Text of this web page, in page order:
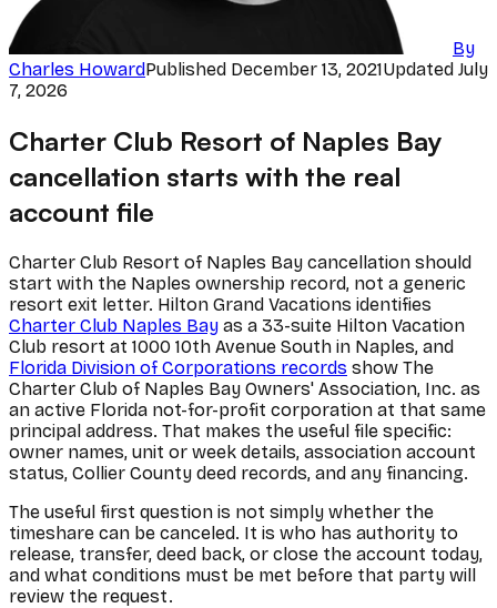
By
Charles HowardPublished December 13, 2021Updated July
7, 2026
Charter Club Resort of Naples Bay
cancellation starts with the real
account file
Charter Club Resort of Naples Bay cancellation should
start with the Naples ownership record, not a generic
resort exit letter. Hilton Grand Vacations identifies
Charter Club Naples Bay as a 33-suite Hilton Vacation
Club resort at 1000 10th Avenue South in Naples, and
Florida Division of Corporations records show The
Charter Club of Naples Bay Owners' Association, Inc. as
an active Florida not-for-profit corporation at that same
principal address. That makes the useful file specific:
owner names, unit or week details, association account
status, Collier County deed records, and any financing.
The useful first question is not simply whether the
timeshare can be canceled. It is who has authority to
release, transfer, deed back, or close the account today,
and what conditions must be met before that party will
review the request.